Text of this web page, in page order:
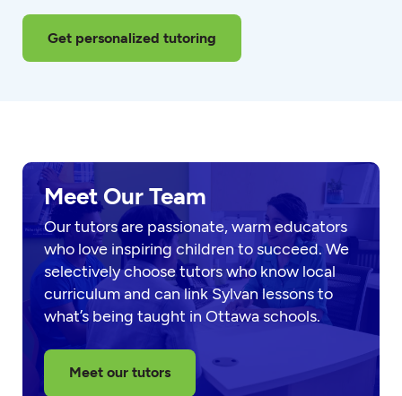
Get personalized tutoring
Meet Our Team
Our tutors are passionate, warm educators
who love inspiring children to succeed. We
selectively choose tutors who know local
curriculum and can link Sylvan lessons to
what’s being taught in Ottawa schools.
Meet our tutors